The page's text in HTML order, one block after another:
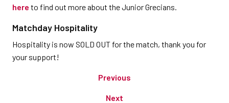
here to find out more about the Junior Grecians.
Matchday Hospitality
Hospitality is now SOLD OUT for the match, thank you for
your support!
Previous
Next